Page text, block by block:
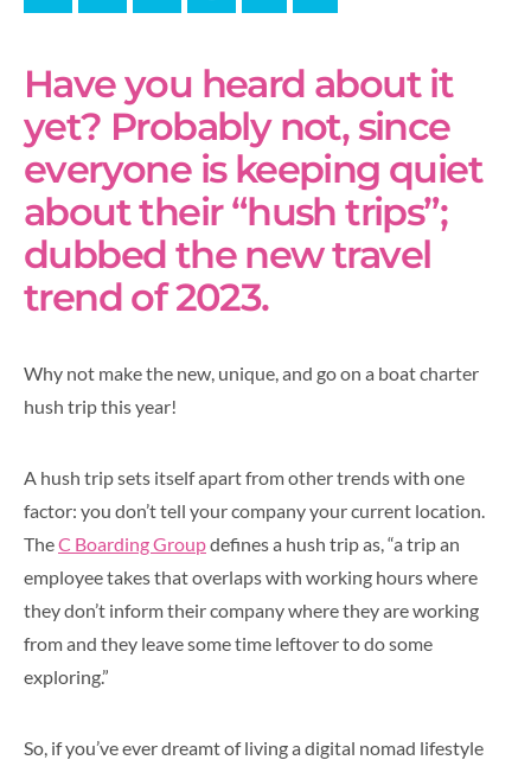
Have you heard about it
yet? Probably not, since
everyone is keeping quiet
about their “hush trips”;
dubbed the new travel
trend of 2023.
Why not make the new, unique, and go on a boat charter
hush trip this year!
A hush trip sets itself apart from other trends with one
factor: you don’t tell your company your current location.
TheC Boarding Groupdefines a hush trip as, “a trip an
employee takes that overlaps with working hours where
they don’t inform their company where they are working
from and they leave some time leftover to do some
exploring.”
So, if you’ve ever dreamt of living a digital nomad lifestyle